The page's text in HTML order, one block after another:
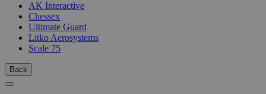
AK Interactive
Chessex
Ultimate Guard
Litko Aerosystems
Scale 75
Back